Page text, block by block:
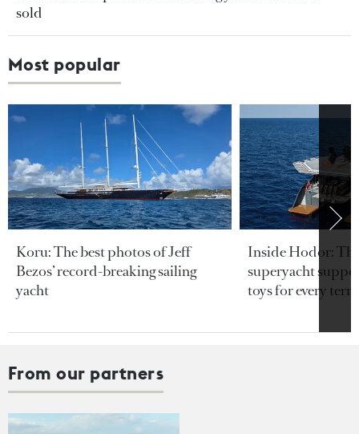
sold
Most popular
Koru: The best photos of Jeff
Bezos’ record-breaking sailing
yacht
Inside Hodor:
superyacht
toys for every
From our partners